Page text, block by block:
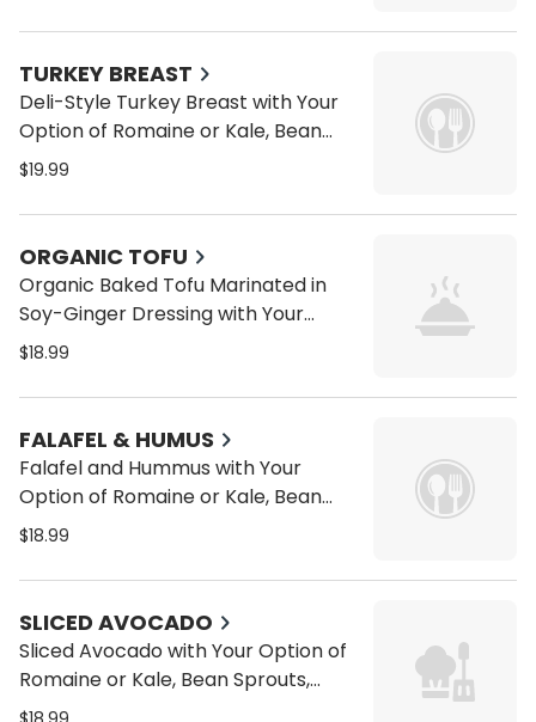
a Wrap or Pita
TURKEY BREAST
Deli-Style Turkey Breast with Your
Option of Romaine or Kale, Bean
Sprouts, Alfalfa Sprouts, Carrots,
or Pita
$19.99
ORGANIC TOFU
Organic Baked Tofu Marinated in
Soy-Ginger Dressing with Your
Option of Romaine or Kale, Bean
Tomatoes, Cucumbers on a Wrap
or Pita
$18.99
FALAFEL & HUMUS
Falafel and Hummus with Your
Option of Romaine or Kale, Bean
Sprouts, Alfalfa Sprouts, Carrots,
or Pita
$18.99
SLICED AVOCADO
Sliced Avocado with Your Option of
Romaine or Kale, Bean Sprouts,
Alfalfa Sprouts, Carrots, Tomatoes,